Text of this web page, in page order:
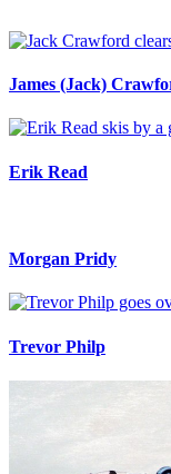
James (Jack)
Erik Read
Morgan Pridy
Trevor Philp